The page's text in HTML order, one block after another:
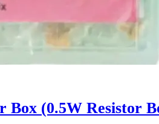
Box (0.5W Resistor